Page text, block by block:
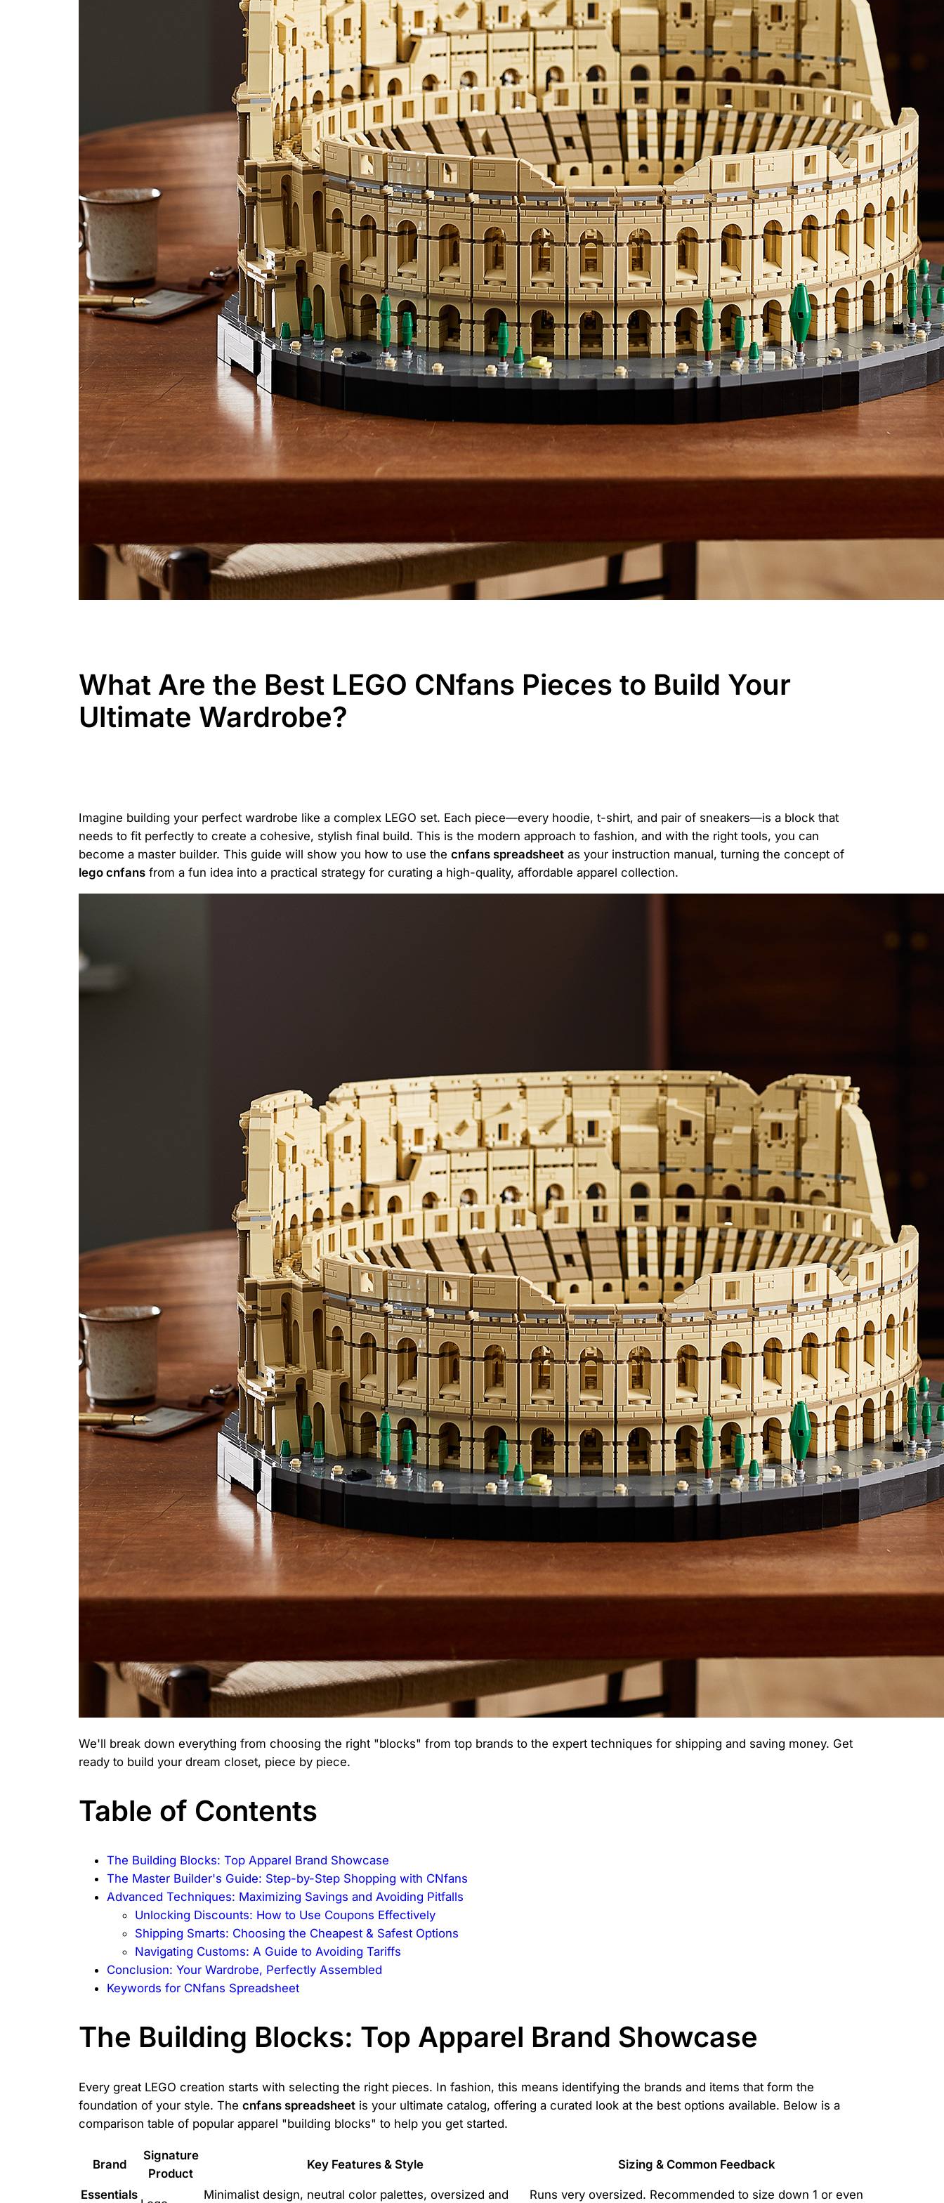
What Are the Best LEGO CNfans Pieces to Build Your
Ultimate Wardrobe?
Imagine building your perfect wardrobe like a complex LEGO set. Each piece—every hoodie, t-shirt, and pair of sneakers—is a block that
needs to fit perfectly to create a cohesive, stylish final build. This is the modern approach to fashion, and with the right tools, you can
become a master builder. This guide will show you how to use the cnfans spreadsheet as your instruction manual, turning the concept of
lego cnfans from a fun idea into a practical strategy for curating a high-quality, affordable apparel collection.
We'll break down everything from choosing the right "blocks" from top brands to the expert techniques for shipping and saving money. Get
ready to build your dream closet, piece by piece.
Table of Contents
The Building Blocks: Top Apparel Brand Showcase
The Master Builder's Guide: Step-by-Step Shopping with CNfans
Advanced Techniques: Maximizing Savings and Avoiding Pitfalls
Unlocking Discounts: How to Use Coupons Effectively
Shipping Smarts: Choosing the Cheapest & Safest Options
Navigating Customs: A Guide to Avoiding Tariffs
Conclusion: Your Wardrobe, Perfectly Assembled
Keywords for CNfans Spreadsheet
The Building Blocks: Top Apparel Brand Showcase
Every great LEGO creation starts with selecting the right pieces. In fashion, this means identifying the brands and items that form the
foundation of your style. The cnfans spreadsheet is your ultimate catalog, offering a curated look at the best options available. Below is a
comparison table of popular apparel "building blocks" to help you get started.
Brand
Signature
Product
Key Features & Style Sizing & Common Feedback
Essentials Minimalist design, neutral color palettes, oversized and Runs very oversized. Recommended to size down 1 or even